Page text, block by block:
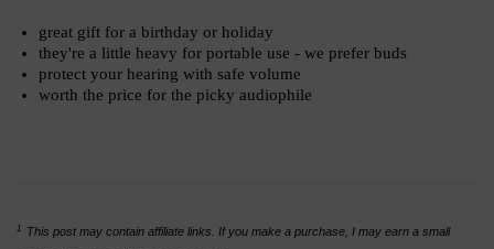
great gift for a birthday or holiday
they're a little heavy for portable use - we prefer buds
protect your hearing with safe volume
worth the price for the picky audiophile
1
This post may contain affiliate links. If you make a purchase, I may earn a small